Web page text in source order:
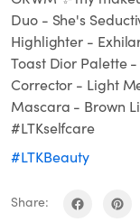
Duo - She's
Highlighter -
Toast Dior Palette
Corrector - Light
Mascara - Brown
#LTKselfcare
#LTKBeauty
Share: